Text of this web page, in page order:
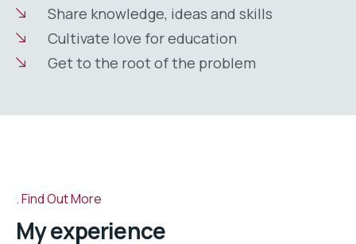
Share knowledge, ideas and skills
Cultivate love for education
Get to the root of the problem
Find Out More
My experience